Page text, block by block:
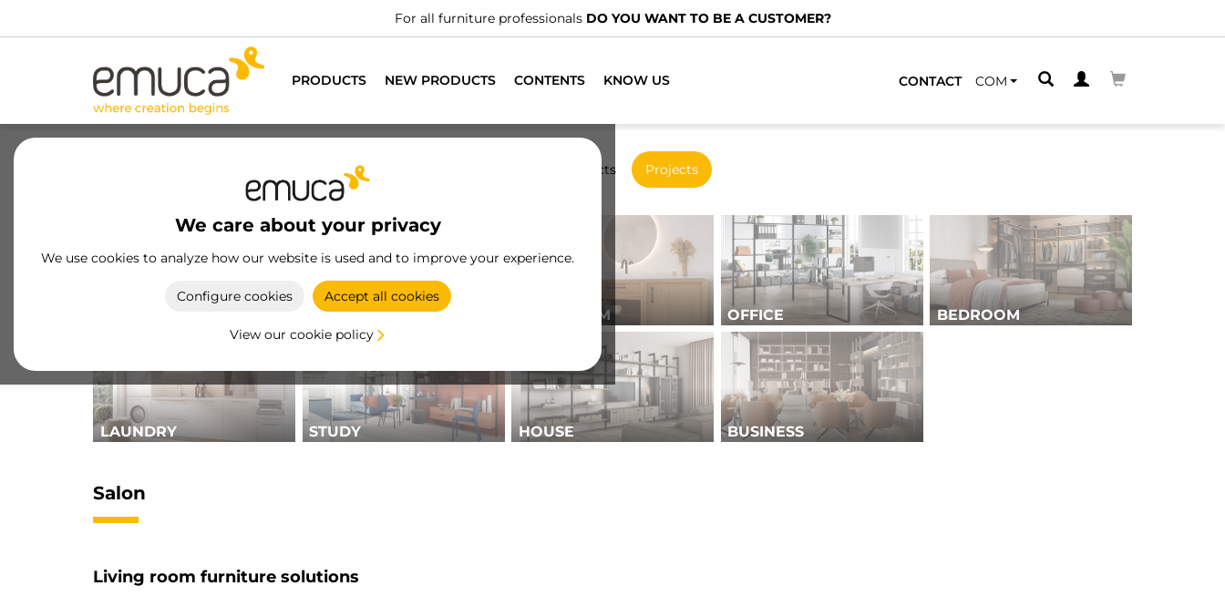
We have specialised distributors.FIND THE NEAREST ONE
PRODUCTS NEW PRODUCTS CONTENTS KNOW US CONTACT COM
We care about your privacy
We use cookies to analyze how our website is used and to improve your experience.
Configure cookies Accept all cookies
View our cookie policy
New products Projects
SALON BATHROOM OFFICE BEDROOM
LAUNDRY STUDY HOUSE BUSINESS
Salon
Living room furniture solutions